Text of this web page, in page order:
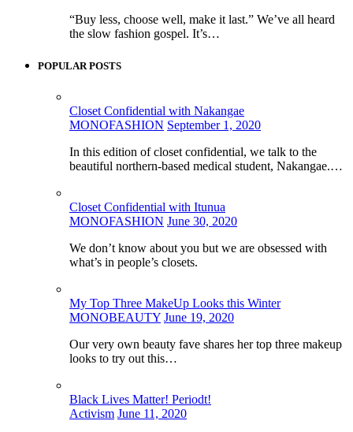
“Buy less, choose well, make it last.” We’ve all heard
the slow fashion gospel. It’s…
POPULAR POSTS
Closet Confidential with Nakangae
MONOFASHION September 1, 2020
In this edition of closet confidential, we talk to the
beautiful northern-based medical student, Nakangae.…
Closet Confidential with Itunua
MONOFASHION June 30, 2020
We don’t know about you but we are obsessed with
what’s in people’s closets.
My Top Three MakeUp Looks this Winter
MONOBEAUTY June 19, 2020
Our very own beauty fave shares her top three makeup
looks to try out this…
Black Lives Matter! Periodt!
Activism June 11, 2020